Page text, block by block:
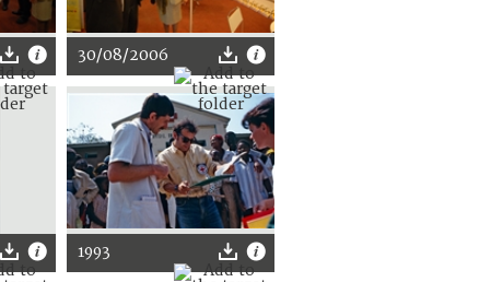
30/08/2006
1993